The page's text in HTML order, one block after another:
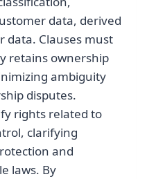
data, derived
data. Clauses must
retains ownership
ambiguity
disputes.
rights related to
clarifying
and
laws. By